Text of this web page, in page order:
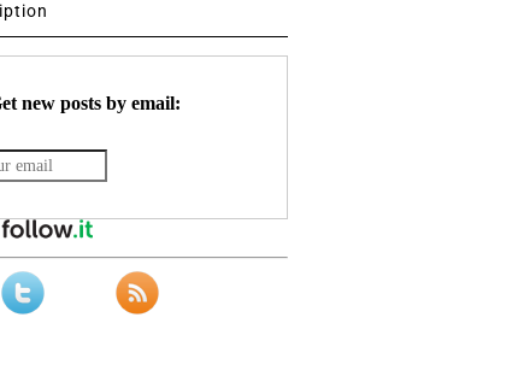
new posts by email: